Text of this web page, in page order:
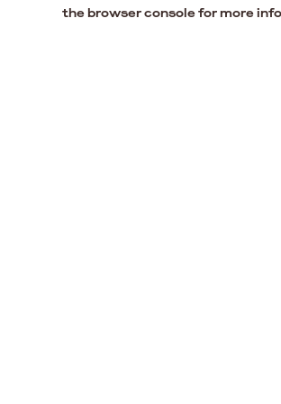
the browser console for more